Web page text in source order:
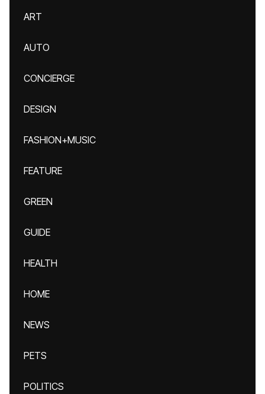
ART
AUTO
CONCIERGE
DESIGN
FASHION+MUSIC
FEATURE
GREEN
GUIDE
HEALTH
HOME
NEWS
PETS
POLITICS